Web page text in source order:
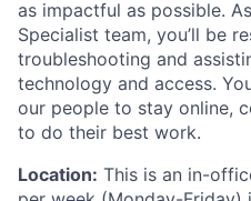
as impactful as possible.
Specialist team, you’ll be
troubleshooting and
technology and access.
our people to stay online,
to do their best work.
Location: This is an in-